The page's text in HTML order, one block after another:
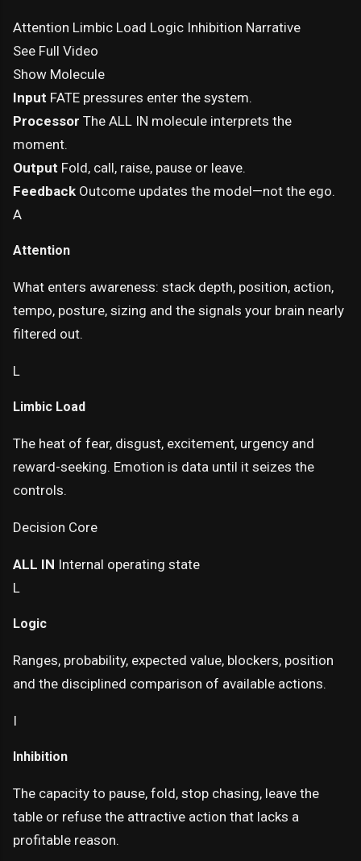
Attention Limbic Load Logic Inhibition Narrative
See Full Video
Show Molecule
Input FATE pressures enter the system.
Processor The ALL IN molecule interprets the
moment.
Output Fold, call, raise, pause or leave.
Feedback Outcome updates the model—not the ego.
A
Attention
What enters awareness: stack depth, position, action,
tempo, posture, sizing and the signals your brain nearly
filtered out.
L
Limbic Load
The heat of fear, disgust, excitement, urgency and
reward-seeking. Emotion is data until it seizes the
controls.
Decision Core
ALL IN Internal operating state
L
Logic
Ranges, probability, expected value, blockers, position
and the disciplined comparison of available actions.
I
Inhibition
The capacity to pause, fold, stop chasing, leave the
table or refuse the attractive action that lacks a
profitable reason.